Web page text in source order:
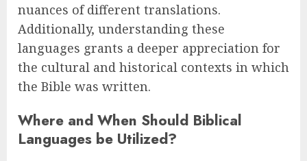
nuances of different translations.
Additionally, understanding these
languages grants a deeper appreciation for
the cultural and historical contexts in which
the Bible was written.
Where and When Should Biblical
Languages be Utilized?